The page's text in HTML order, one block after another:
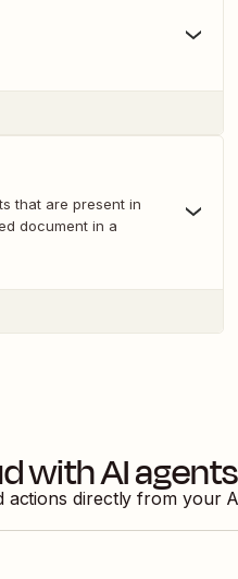
that are present in
document in a
with AI
actions directly from your